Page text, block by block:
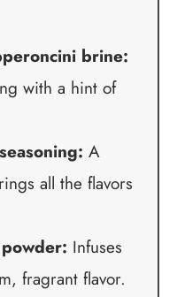
brine:
with a hint of
A
all the flavors
Infuses
fragrant flavor.